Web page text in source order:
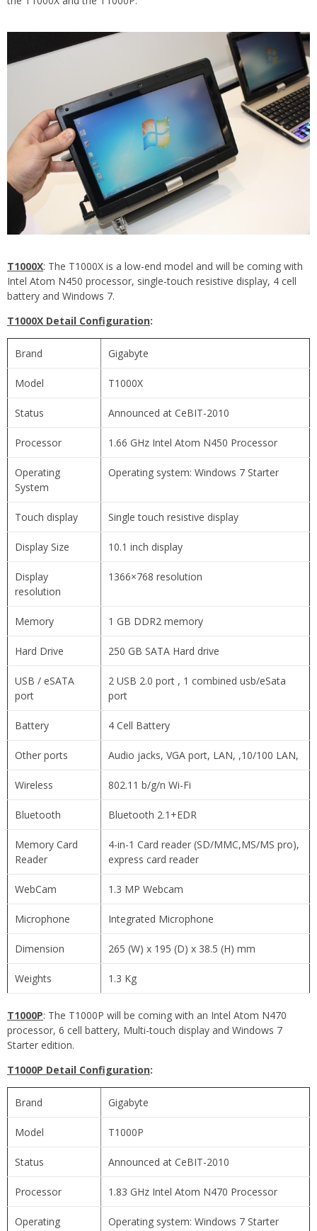
T1000X: The T1000X is a low-end model and will be coming with
Intel Atom N450 processor, single-touch resistive display, 4 cell
battery and Windows 7.
T1000X Detail Configuration:
Brand Gigabyte
Model T1000X
Status Announced at CeBIT-2010
Processor 1.66 GHz Intel Atom N450 Processor
Operating
System
Operating system: Windows 7 Starter
Touch display Single touch resistive display
Display Size 10.1 inch display
Display
resolution
1366×768 resolution
Memory 1 GB DDR2 memory
Hard Drive 250 GB SATA Hard drive
USB / eSATA
port
2 USB 2.0 port , 1 combined usb/eSata
port
Battery 4 Cell Battery
Other ports Audio jacks, VGA port, LAN, ,10/100 LAN,
Wireless 802.11 b/g/n Wi-Fi
Bluetooth Bluetooth 2.1+EDR
Memory Card
Reader
4-in-1 Card reader (SD/MMC,MS/MS pro),
express card reader
WebCam 1.3 MP Webcam
Microphone Integrated Microphone
Dimension 265 (W) x 195 (D) x 38.5 (H) mm
Weights 1.3 Kg
T1000P: The T1000P will be coming with an Intel Atom N470
processor, 6 cell battery, Multi-touch display and Windows 7
Starter edition.
T1000P Detail Configuration:
Brand Gigabyte
Model T1000P
Status Announced at CeBIT-2010
Processor 1.83 GHz Intel Atom N470 Processor
Operating
Operating system: Windows 7 Starter